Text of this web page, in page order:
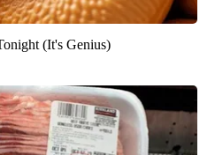
(It's Genius)